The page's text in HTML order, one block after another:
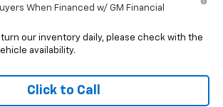
When Financed w/ GM Financial
turn our inventory daily, please check with the
availability.
Click to Call